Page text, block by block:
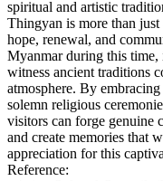
spiritual and artistic
Thingyan is more than
hope, renewal, and
Myanmar during this time,
witness ancient traditions
atmosphere. By
solemn religious
visitors can forge genuine
and create memories that
appreciation for this
Reference: